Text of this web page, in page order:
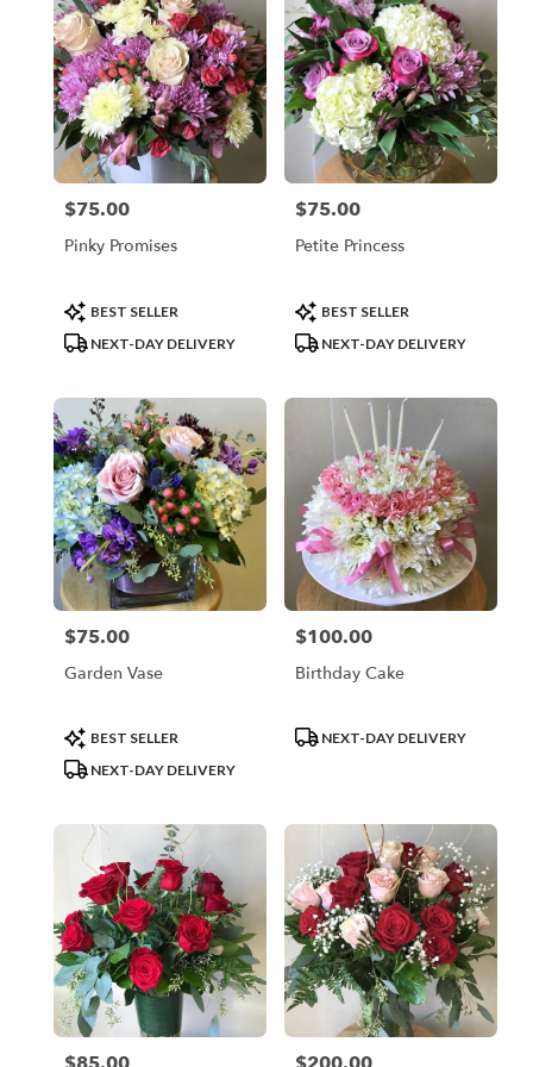
Price:
$75.00
Pinky Promises
Product
Tags:
BEST SELLER
NEXT-DAY DELIVERY
Price:
$75.00
Petite Princess
Product
Tags:
BEST SELLER
NEXT-DAY DELIVERY
Price:
$75.00
Garden Vase
Product
Tags:
BEST SELLER
NEXT-DAY DELIVERY
Price:
$100.00
Birthday Cake
ProductNEXT-DAY DELIVERY